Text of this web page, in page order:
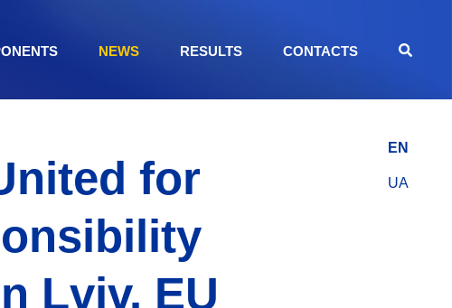
NEWS RESULTS CONTACTS
EN
UA
for
Lviv. EU